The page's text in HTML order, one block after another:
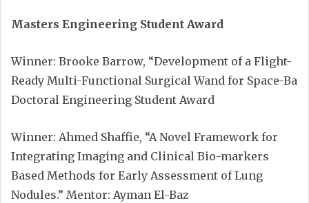
Masters Engineering Student Award
Winner: Brooke Barrow, “Development of a Flight-
Ready Multi-Functional Surgical Wand for Space-Ba
Doctoral Engineering Student Award
Winner: Ahmed Shaffie, “A Novel Framework for
Integrating Imaging and Clinical Bio-markers
Based Methods for Early Assessment of Lung
Nodules.” Mentor: Ayman El-Baz